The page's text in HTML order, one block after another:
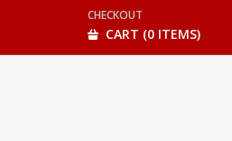
CHECKOUT
CART (0 ITEMS)